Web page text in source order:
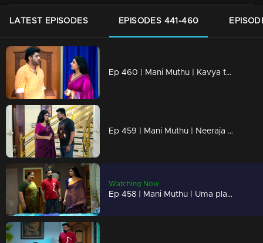
LATEST EPISODES EPISODES 441-460
Ep 460 | Mani Muthu | Kavya turns to Sachi for help.
Ep 459 | Mani Muthu | Neeraja stays silent towards Manikutty, while Muthu spills her coffee.
Watching Now
Ep 458 | Mani Muthu | Uma plans to get rid of Kavya and take her place in Krishna's life.